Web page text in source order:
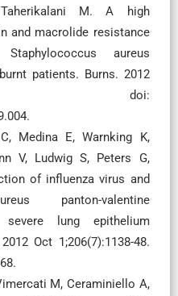
M. A high
and macrolide resistance
aureus
patients. Burns. 2012
82. doi:
Medina E, Warnking K,
V, Ludwig S, Peters G,
of influenza virus and
panton-valentine
severe lung epithelium
Oct 1;206(7):1138-48.
M, Ceraminiello A,